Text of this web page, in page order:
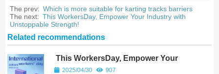
The prev: Which is more suitable for karting tracks barriers
The next: This WorkersDay, Empower Your Industry with
Unstoppable Strength!
Related recommendations
This WorkersDay, Empower Your
Industry with Unstoppable Strength!
2025/04/30 907